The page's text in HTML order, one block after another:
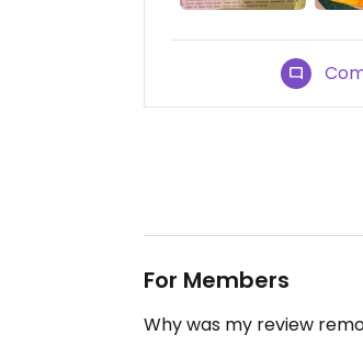
For Members
Why was my review